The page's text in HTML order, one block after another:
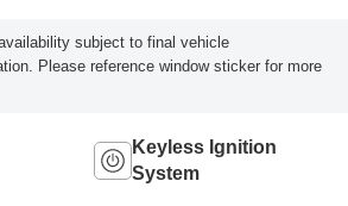
subject to final vehicle
Please reference window sticker for more
Keyless Ignition
System